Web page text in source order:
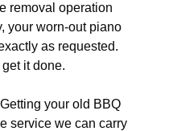
removal operation
your worn-out piano
as requested.
it done.
Getting your old BBQ
service we can carry